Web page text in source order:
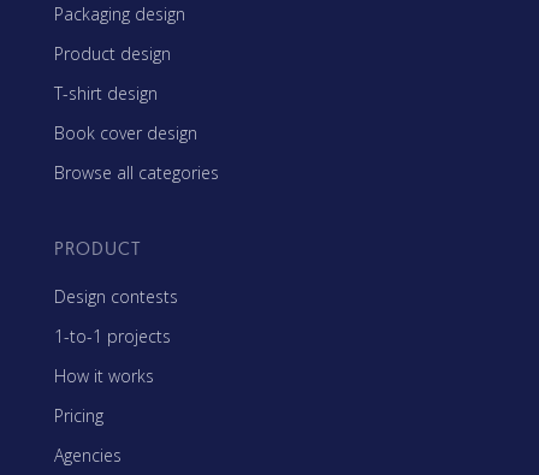
Packaging design
Product design
T-shirt design
Book cover design
Browse all categories
PRODUCT
Design contests
1-to-1 projects
How it works
Pricing
Agencies